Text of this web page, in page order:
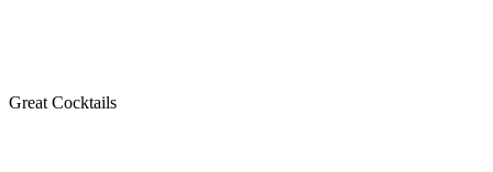
Great Cocktails